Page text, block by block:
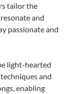
tailor the
and
passionate and
light-hearted
and
enabling